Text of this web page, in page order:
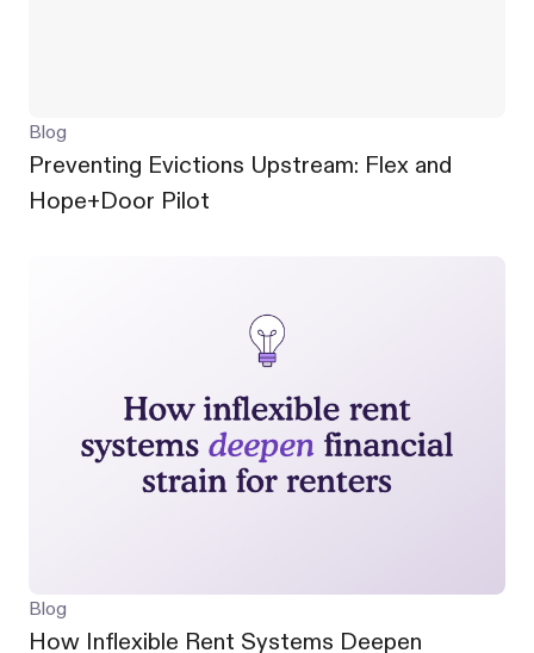
Blog
Preventing Evictions Upstream: Flex and
Hope+Door Pilot
Blog
How Inflexible Rent Systems Deepen